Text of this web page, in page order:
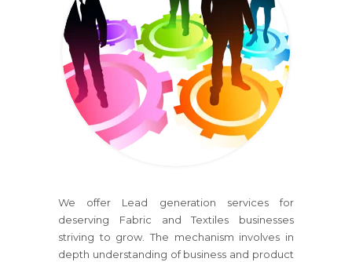
We offer Lead generation services for
deserving Fabric and Textiles businesses
striving to grow. The mechanism involves in
depth understanding of business and product